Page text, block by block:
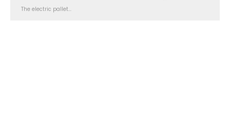
The electric pallet...